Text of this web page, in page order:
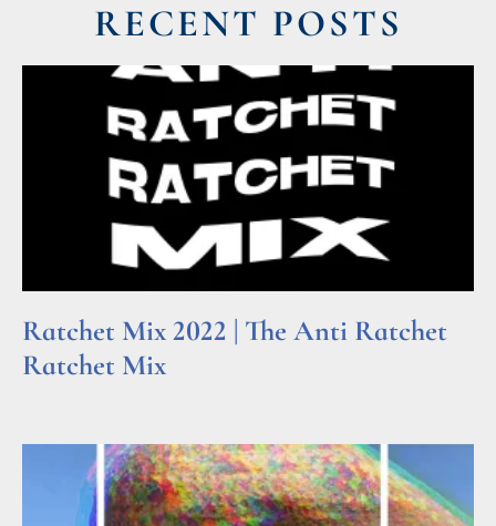
RECENT POSTS
Ratchet Mix 2022 | The Anti Ratchet
Ratchet Mix